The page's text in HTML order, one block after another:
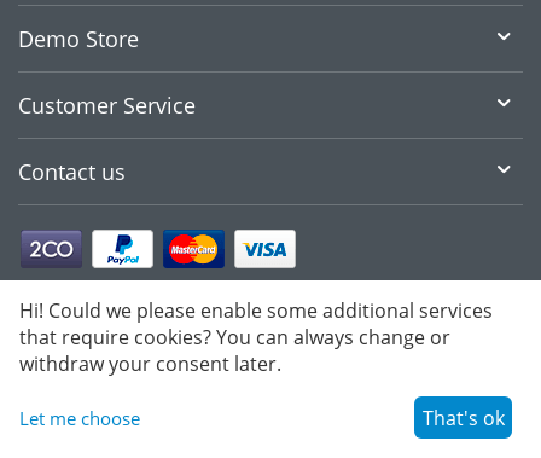
Demo Store
Customer Service
Contact us
Hi! Could we please enable some additional services
that require cookies? You can always change or
withdraw your consent later.
Let me choose That's ok